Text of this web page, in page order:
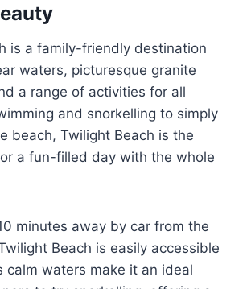
is a family-friendly destination
waters, picturesque granite
a range of activities for all
and snorkelling to simply
beach, Twilight Beach is the
a fun-filled day with the whole
minutes away by car from the
Beach is easily accessible
calm waters make it an ideal